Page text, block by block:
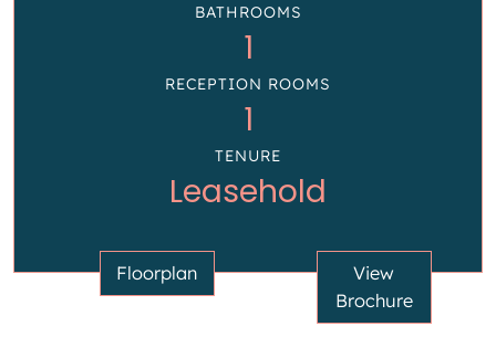
BATHROOMS
1
RECEPTION ROOMS
1
TENURE
Leasehold
Floorplan
View
Brochure